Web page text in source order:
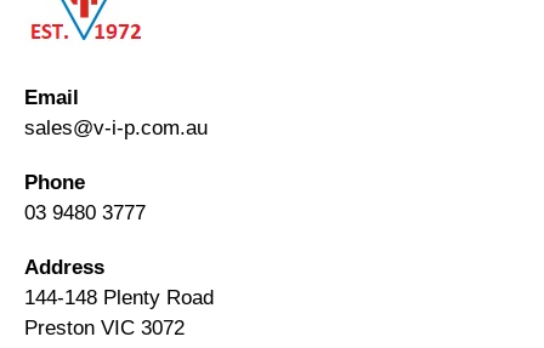
Email
sales@v-i-p.com.au
Phone
03 9480 3777
Address
144-148 Plenty Road
Preston VIC 3072